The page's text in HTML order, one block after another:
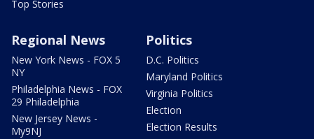
Top Stories
Regional News
New York News - FOX 5
NY
Philadelphia News - FOX
29 Philadelphia
New Jersey News -
My9NJ
Politics
D.C. Politics
Maryland Politics
Virginia Politics
Election
Election Results